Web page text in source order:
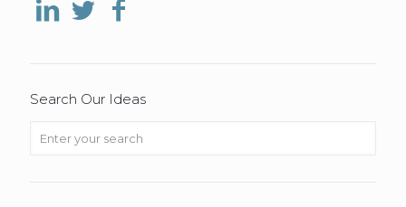
Search Our Ideas